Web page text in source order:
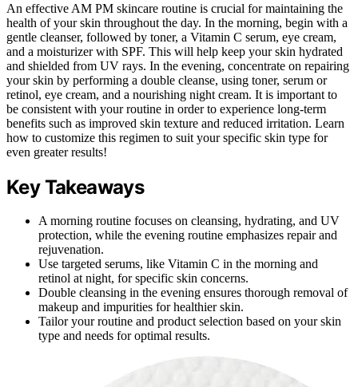
An effective AM PM skincare routine is crucial for maintaining the
health of your skin throughout the day. In the morning, begin with a
gentle cleanser, followed by toner, a Vitamin C serum, eye cream,
and a moisturizer with SPF. This will help keep your skin hydrated
and shielded from UV rays. In the evening, concentrate on repairing
your skin by performing a double cleanse, using toner, serum or
retinol, eye cream, and a nourishing night cream. It is important to
be consistent with your routine in order to experience long-term
benefits such as improved skin texture and reduced irritation. Learn
how to customize this regimen to suit your specific skin type for
even greater results!
Key Takeaways
A morning routine focuses on cleansing, hydrating, and UV
protection, while the evening routine emphasizes repair and
rejuvenation.
Use targeted serums, like Vitamin C in the morning and
retinol at night, for specific skin concerns.
Double cleansing in the evening ensures thorough removal of
makeup and impurities for healthier skin.
Tailor your routine and product selection based on your skin
type and needs for optimal results.